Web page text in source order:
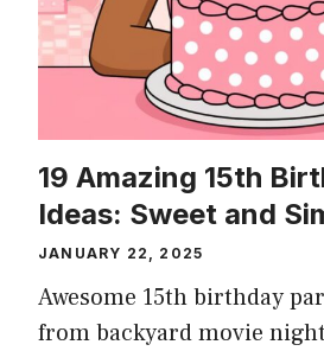
19 Amazing 15th
Ideas: Sweet and
JANUARY 22, 2025
Awesome 15th birthday
from backyard movie